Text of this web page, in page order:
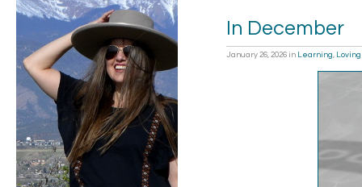
In December
January 26, 2026 in Learning, Loving